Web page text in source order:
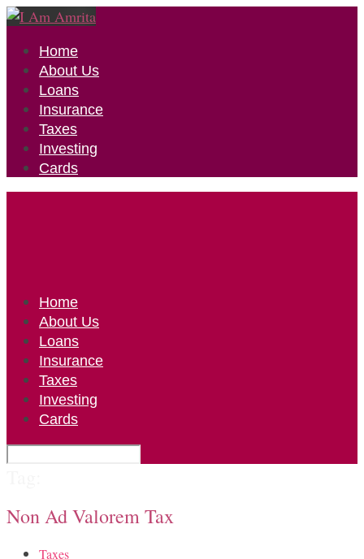
Home
About Us
Loans
Insurance
Taxes
Investing
Cards
Home
About Us
Loans
Insurance
Taxes
Investing
Cards
Non Ad Valorem Tax
Taxes